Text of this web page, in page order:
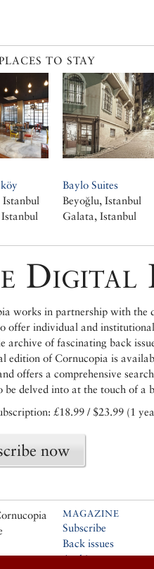
TO STAY
Baylo Suites
Beyoğlu, Istanbul
Galata, Istanbul
Digital
works in partnership with the
offer individual and
archive of fascinating back
edition of Cornucopia is
offers a comprehensive
be delved into at the touch of a
£18.99 / $23.99 (1
now
MAGAZINE
Subscribe
Back issues
Archive